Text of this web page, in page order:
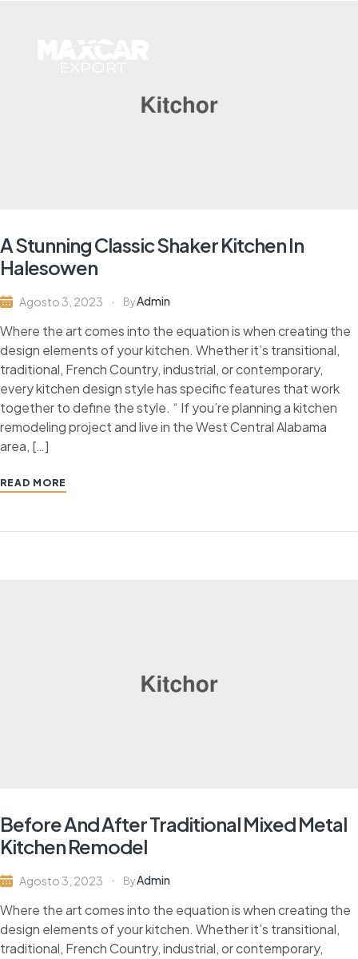
A Stunning Classic Shaker Kitchen In
Halesowen
Agosto 3, 2023 ByAdmin
Where the art comes into the equation is when creating the
design elements of your kitchen. Whether it’s transitional,
traditional, French Country, industrial, or contemporary,
every kitchen design style has specific features that work
together to define the style. “ If you’re planning a kitchen
remodeling project and live in the West Central Alabama
area, […]
READ MORE
Before And After Traditional Mixed Metal
Kitchen Remodel
Agosto 3, 2023 ByAdmin
Where the art comes into the equation is when creating the
design elements of your kitchen. Whether it’s transitional,
traditional, French Country, industrial, or contemporary,